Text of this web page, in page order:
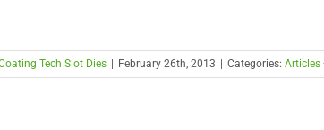
Tech Slot Dies February 26th, 2013 Categories: Articles